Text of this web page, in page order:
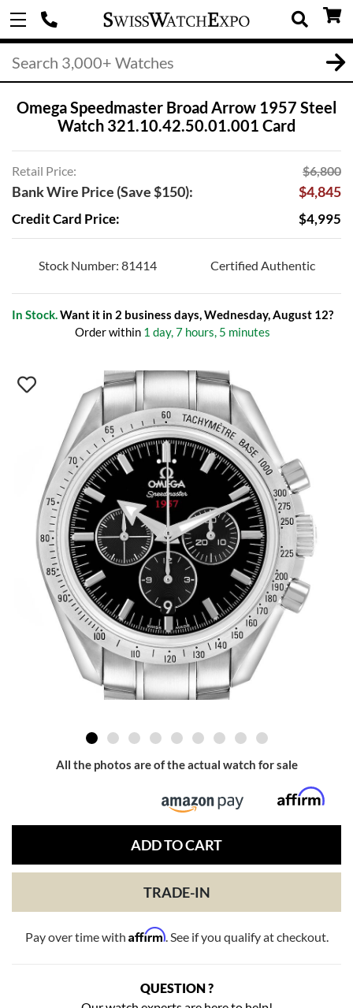
Omega Speedmaster Broad Arrow 1957 Steel
Watch 321.10.42.50.01.001 Card
Retail Price: $6,800
Bank Wire Price (Save $150): $4,845
Credit Card Price: $4,995
Stock Number: 81414 Certified Authentic
In Stock.Want it in 2 business days, Wednesday, August 12?
Order within 1 day, 7 hours, 5 minutes
All the photos are of the actual watch for sale
ADD TO CART
TRADE-IN
Pay over time with Affirm. See if you qualify at checkout.
QUESTION ?